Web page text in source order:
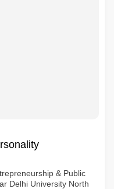
& Public
Delhi University North